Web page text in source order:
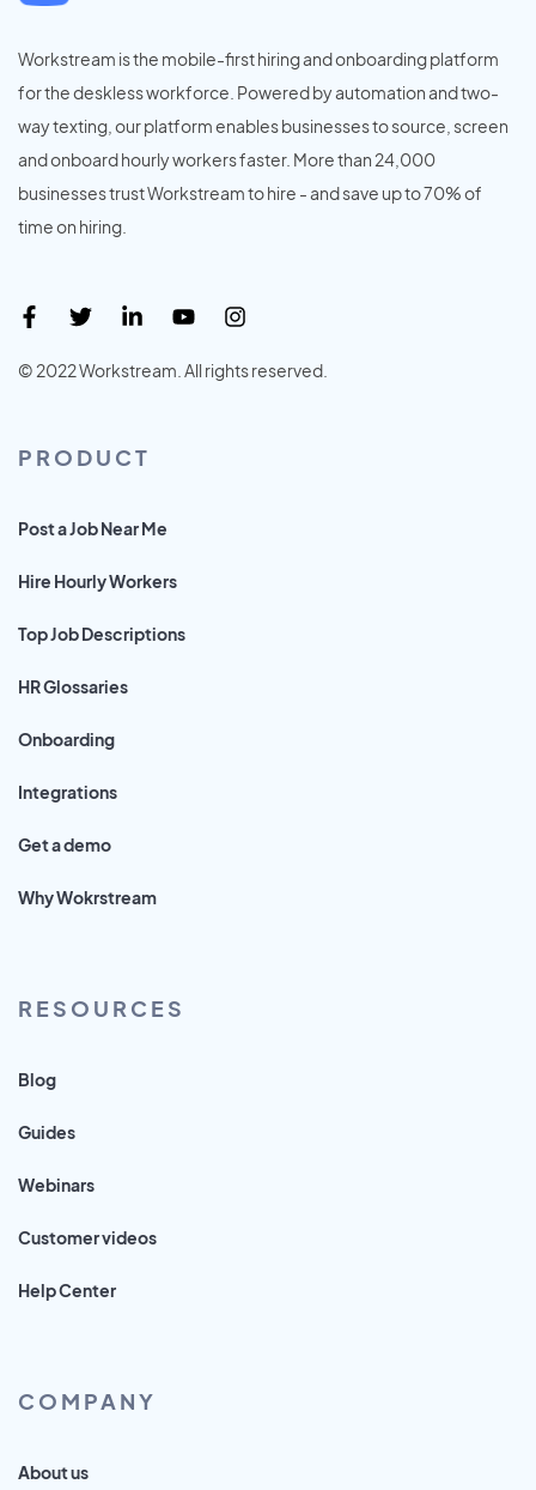
Workstream is the mobile-first hiring and onboarding platform
for the deskless workforce. Powered by automation and two-
way texting, our platform enables businesses to source, screen
and onboard hourly workers faster. More than 24,000
businesses trust Workstream to hire - and save up to 70% of
time on hiring.
© 2022 Workstream. All rights reserved.
PRODUCT
Post a Job Near Me
Hire Hourly Workers
Top Job Descriptions
HR Glossaries
Onboarding
Integrations
Get a demo
Why Wokrstream
RESOURCES
Blog
Guides
Webinars
Customer videos
Help Center
COMPANY
About us